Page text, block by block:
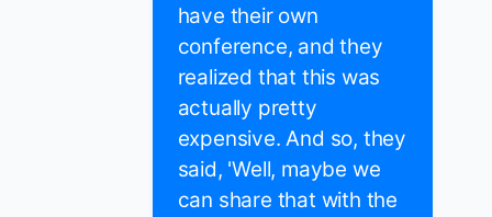
have their own
conference, and they
realized that this was
actually pretty
expensive. And so, they
said, 'Well, maybe we
can share that with the